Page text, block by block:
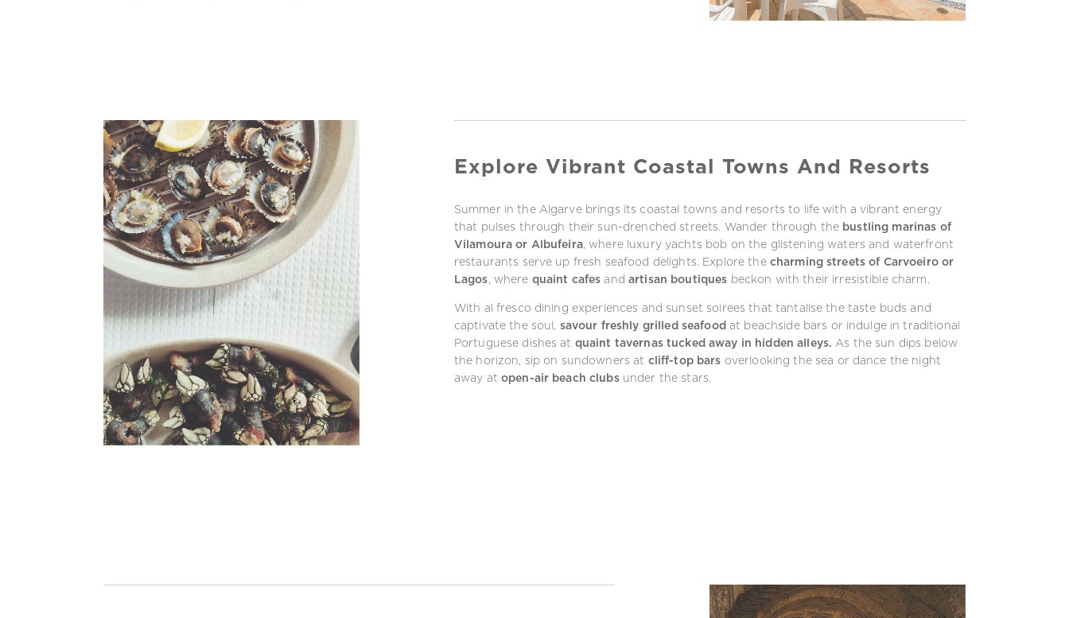
Explore Vibrant Coastal Towns And Resorts
Summer in the Algarve brings its coastal towns and resorts to life with a vibrant energy
that pulses through their sun-drenched streets. Wander through the bustling marinas of
Vilamoura or Albufeira, where luxury yachts bob on the glistening waters and waterfront
restaurants serve up fresh seafood delights. Explore the charming streets of Carvoeiro or
Lagos, where quaint cafes andartisan boutiques beckon with their irresistible charm.
With al fresco dining experiences and sunset soirees that tantalise the taste buds and
captivate the soul, savour freshly grilled seafood at beachside bars or indulge in traditional
Portuguese dishes at quaint tavernas tucked away in hidden alleys. As the sun dips below
the horizon, sip on sundowners at cliff-top bars overlooking the sea or dance the night
away at open-air beach clubsunder the stars.